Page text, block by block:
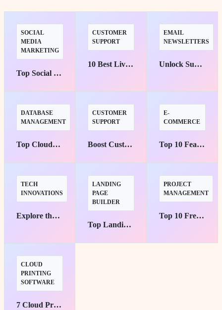
SOCIAL
MEDIA
MARKETING
Top Social Media Management Suites for Marketers' Success
CUSTOMER
SUPPORT
10 Best Live Chat Support Tools to Boost E-commerce Success
EMAIL
NEWSLETTERS
Unlock Success with the Top 5 Email Marketing Platforms
DATABASE
MANAGEMENT
Top Cloud-Native Database Platforms for Small Businesses
CUSTOMER
SUPPORT
Boost Customer Support with Top Slack Integrations
E-
COMMERCE
Top 10 Features You Need for an Arabic E-commerce Site
TECH
INNOVATIONS
Explore the Top 5 Use Cases of Model Context Protocol
LANDING
PAGE
BUILDER
Top Landing Page Builders to Boost Conversions
PROJECT
MANAGEMENT
Top 10 Free Project Management Tools you Must Try Today
CLOUD
PRINTING
SOFTWARE
7 Cloud Printing Solutions for Hybrid Teams